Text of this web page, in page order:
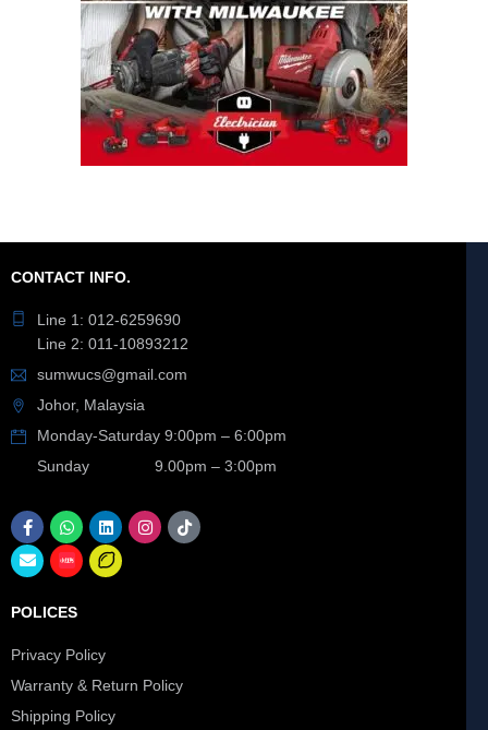
CONTACT INFO.
Line 1: 012-6259690
Line 2: 011-10893212
sumwucs@gmail.com
Johor, Malaysia
Monday-Saturday 9:00pm – 6:00pm
Sunday 9.00pm – 3:00pm
POLICES
Privacy Policy
Warranty & Return Policy
Shipping Policy